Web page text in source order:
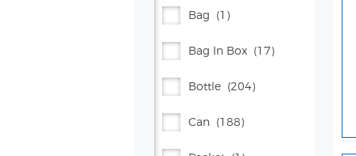
16 Oz (45)
16.9 Oz (55)
17 Oz (5)
18.5 Oz (13)
Bag (1)
Bag In Box (17)
Bottle (204)
Can (188)